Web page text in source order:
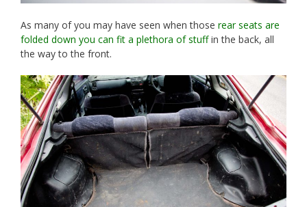
As many of you may have seen when those rear seats are
folded down you can fit a plethora of stuffin the back, all
the way to the front.